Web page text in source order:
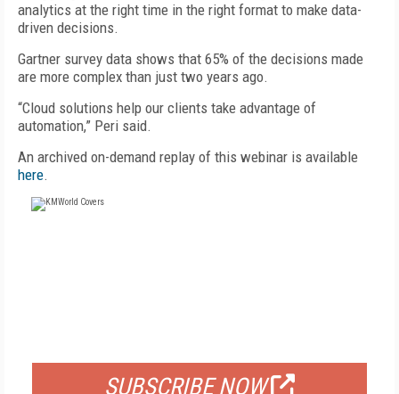
analytics at the right time in the right format to make data-
driven decisions.
Gartner survey data shows that 65% of the decisions made
are more complex than just two years ago.
“Cloud solutions help our clients take advantage of
automation,” Peri said.
An archived on-demand replay of this webinar is available
here.
SUBSCRIBE NOW